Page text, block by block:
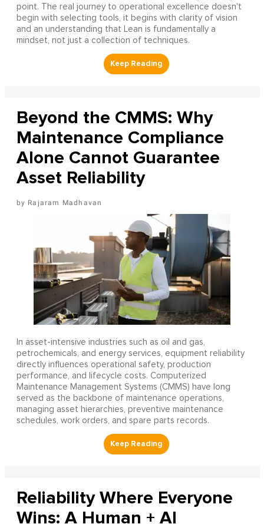
point. The real journey to operational excellence doesn't
begin with selecting tools, it begins with clarity of vision
and an understanding that Lean is fundamentally a
mindset, not just a collection of techniques.
Beyond the CMMS: Why
Maintenance Compliance
Alone Cannot Guarantee
Asset Reliability
Rajaram Madhavan
In asset-intensive industries such as oil and gas,
petrochemicals, and energy services, equipment reliability
directly influences operational safety, production
performance, and lifecycle costs. Computerized
Maintenance Management Systems (CMMS) have long
served as the backbone of maintenance operations,
managing asset hierarchies, preventive maintenance
schedules, work orders, and spare parts records.
Reliability Where Everyone
Wins: A Human + AI